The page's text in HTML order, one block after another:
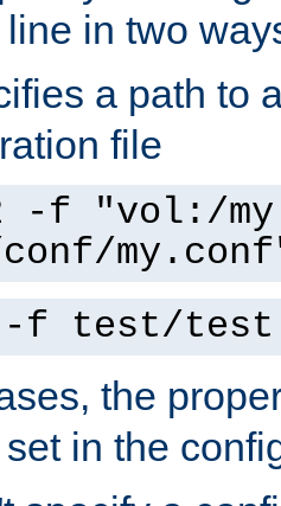
in two
a path to
file
-f "vol:/my
-f test/
the
in the